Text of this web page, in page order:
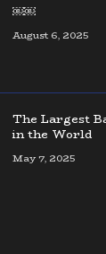
Founders &
￼￼
August 6, 2025
The Largest
in the World
May 7, 2025